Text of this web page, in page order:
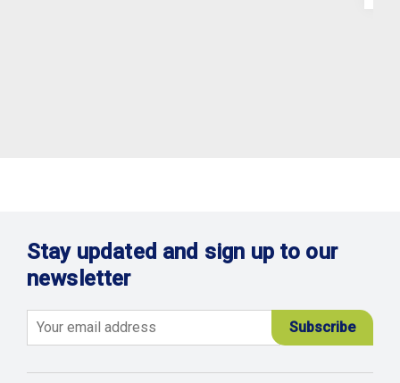
Stay updated and sign up to our
newsletter